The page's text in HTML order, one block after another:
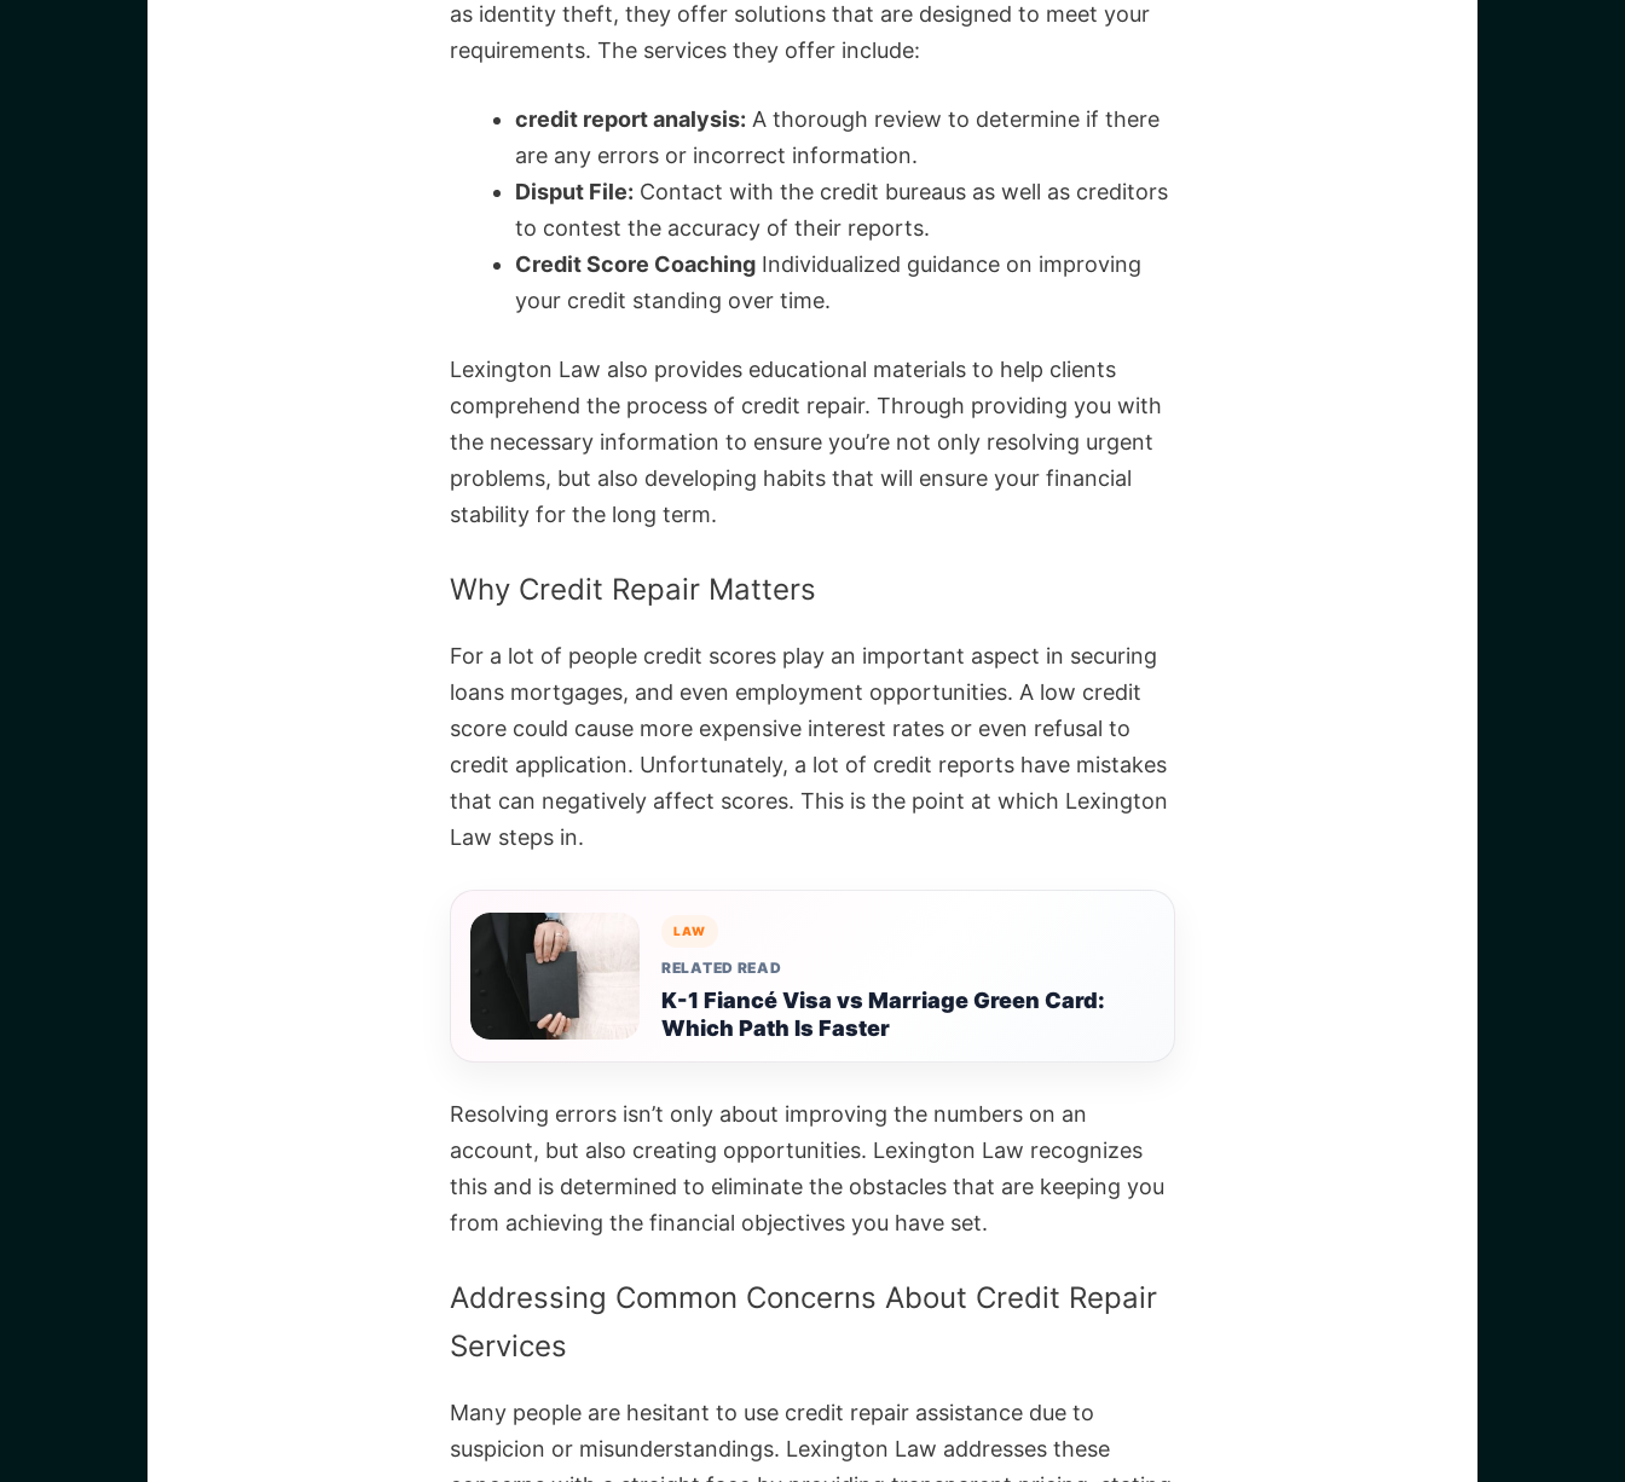
as identity theft, they offer solutions that are designed to meet your
requirements. The services they offer include:
credit report analysis: A thorough review to determine if there
are any errors or incorrect information.
Disput File: Contact with the credit bureaus as well as creditors
to contest the accuracy of their reports.
Credit Score Coaching Individualized guidance on improving
your credit standing over time.
Lexington Law also provides educational materials to help clients
comprehend the process of credit repair. Through providing you with
the necessary information to ensure you’re not only resolving urgent
problems, but also developing habits that will ensure your financial
stability for the long term.
Why Credit Repair Matters
For a lot of people credit scores play an important aspect in securing
loans mortgages, and even employment opportunities. A low credit
score could cause more expensive interest rates or even refusal to
credit application. Unfortunately, a lot of credit reports have mistakes
that can negatively affect scores. This is the point at which Lexington
Law steps in.
LAW
RELATED READ
K-1 Fiancé Visa vs Marriage Green Card:
Which Path Is Faster
Resolving errors isn’t only about improving the numbers on an
account, but also creating opportunities. Lexington Law recognizes
this and is determined to eliminate the obstacles that are keeping you
from achieving the financial objectives you have set.
Addressing Common Concerns About Credit Repair
Services
Many people are hesitant to use credit repair assistance due to
suspicion or misunderstandings. Lexington Law addresses these